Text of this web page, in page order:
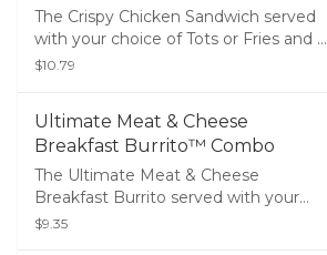
The Crispy Chicken Sandwich served
with your choice of Tots or Fries and a
Medium Drink
$10.79
Ultimate Meat & Cheese
Breakfast Burrito™ Combo
The Ultimate Meat & Cheese
Breakfast Burrito served with your
choice of Tots or Fries and a Medium
$9.35